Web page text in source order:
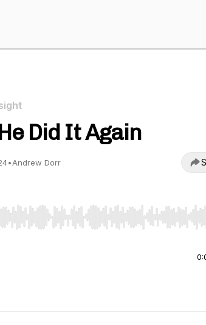
Did It Again
•Andrew Dorr
Right to seek, Home/End to jump to start